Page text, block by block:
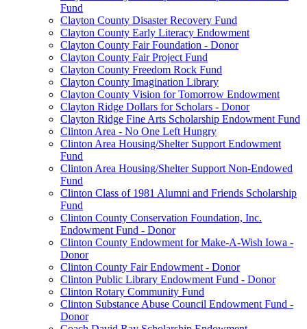
Fund
Clayton County Disaster Recovery Fund
Clayton County Early Literacy Endowment
Clayton County Fair Foundation - Donor
Clayton County Fair Project Fund
Clayton County Freedom Rock Fund
Clayton County Imagination Library
Clayton County Vision for Tomorrow Endowment
Clayton Ridge Dollars for Scholars - Donor
Clayton Ridge Fine Arts Scholarship Endowment Fund
Clinton Area - No One Left Hungry
Clinton Area Housing/Shelter Support Endowment
Fund
Clinton Area Housing/Shelter Support Non-Endowed
Fund
Clinton Class of 1981 Alumni and Friends Scholarship
Fund
Clinton County Conservation Foundation, Inc.
Endowment Fund - Donor
Clinton County Endowment for Make-A-Wish Iowa -
Donor
Clinton County Fair Endowment - Donor
Clinton Public Library Endowment Fund - Donor
Clinton Rotary Community Fund
Clinton Substance Abuse Council Endowment Fund -
Donor